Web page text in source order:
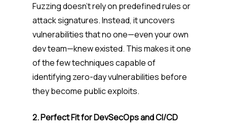
Fuzzing doesn’t rely on predefined rules or
attack signatures. Instead, it uncovers
vulnerabilities that no one—even your own
dev team—knew existed. This makes it one
of the few techniques capable of
identifying zero-day vulnerabilities before
they become public exploits.
2. Perfect Fit for DevSecOps and CI/CD